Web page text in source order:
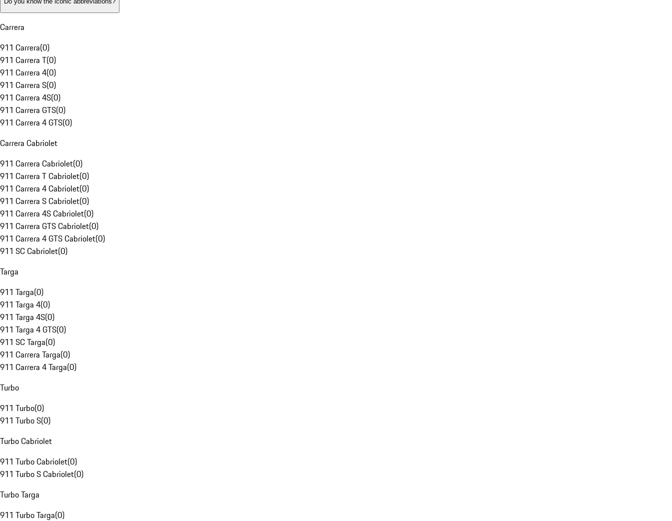
Carrera
911 Carrera(0)
911 Carrera T(0)
911 Carrera 4(0)
911 Carrera S(0)
911 Carrera 4S(0)
911 Carrera GTS(0)
911 Carrera 4 GTS(0)
Carrera Cabriolet
911 Carrera Cabriolet(0)
911 Carrera T Cabriolet(0)
911 Carrera 4 Cabriolet(0)
911 Carrera S Cabriolet(0)
911 Carrera 4S Cabriolet(0)
911 Carrera GTS Cabriolet(0)
911 Carrera 4 GTS Cabriolet(0)
911 SC Cabriolet(0)
Targa
911 Targa(0)
911 Targa 4(0)
911 Targa 4S(0)
911 Targa 4 GTS(0)
911 SC Targa(0)
911 Carrera Targa(0)
911 Carrera 4 Targa(0)
Turbo
911 Turbo(0)
911 Turbo S(0)
Turbo Cabriolet
911 Turbo Cabriolet(0)
911 Turbo S Cabriolet(0)
Turbo Targa
911 Turbo Targa(0)